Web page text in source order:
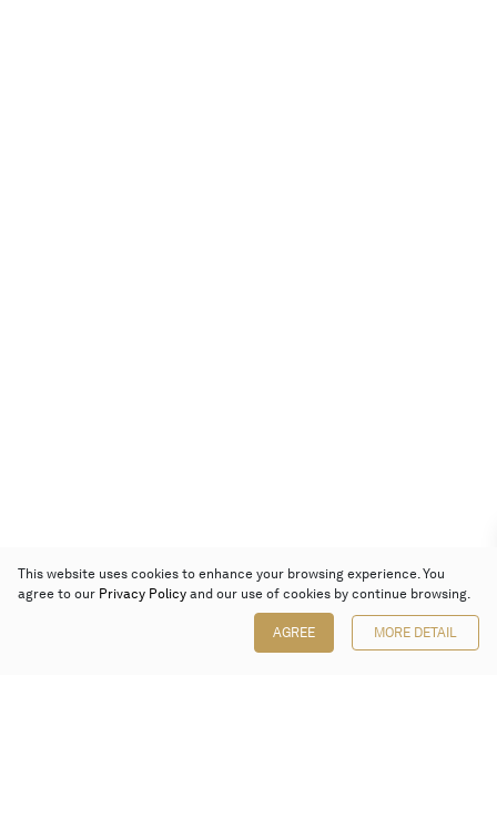
This website uses cookies to enhance your browsing experience. You
agree to our Privacy Policy and our use of cookies by continue browsing.
AGREE MORE DETAIL